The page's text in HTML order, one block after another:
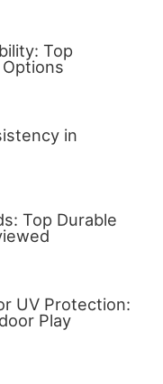
Top
in
Top Durable
UV Protection:
Play